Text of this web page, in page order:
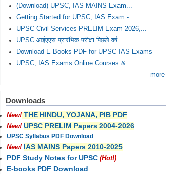
(Download) UPSC, IAS MAINS Exam...
Getting Started for UPSC, IAS Exam -...
UPSC Civil Services PRELIM Exam 2026,...
UPSC आईएएस प्रारंभिक परीक्षा पिछले वर्ष...
Download E-Books PDF for UPSC IAS Exams
UPSC, IAS Exams Online Courses &...
more
Downloads
New! THE HINDU, YOJANA, PIB PDF
New! UPSC PRELIM Papers 2004-2026
UPSC Syllabus PDF Download
New! IAS MAINS Papers 2010-2025
PDF Study Notes for UPSC (Hot!)
E-books PDF Download